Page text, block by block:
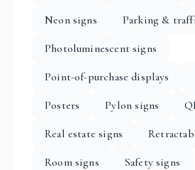
Neon signs
Parking &
Photoluminescent signs
Point-of-purchase displays
Posters
Pylon signs
Real estate signs
Room signs
Safety signs